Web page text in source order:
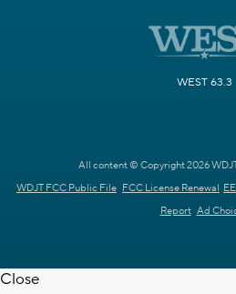
WEST 63.3
All content © Copyright 2026
WDJT FCC Public File FCC License Renewal
Report Ad
Close